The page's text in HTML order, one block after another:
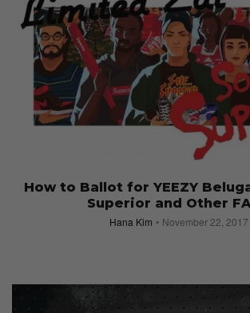
How to Ballot for YEEZY
Superior and Other
Hana Kim November 22, 2017